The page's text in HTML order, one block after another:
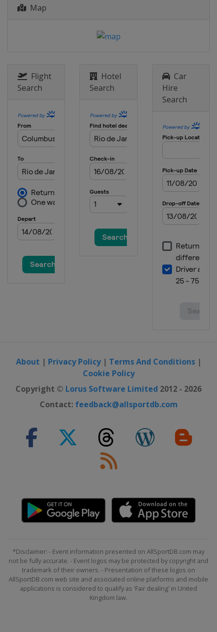
Map
Flight
Search
Hotel
Search
Car
Hire
Search
About | Privacy Policy| Terms And Conditions|
Cookie Policy
Copyright © Lorus Software Limited 2012 - 2026
Contact: feedback@allsportdb.com
*Disclaimer: - Event information presented on AllSportDB.com may
not be fully accurate. - Event logos may be protected by copyright and
trademark of their owners. - Presentation of these logos on
AllSportDB.com web site and associated online platforms and mobile
applications is considered to qualify as 'Fair dealing' in United
Kingdom law.